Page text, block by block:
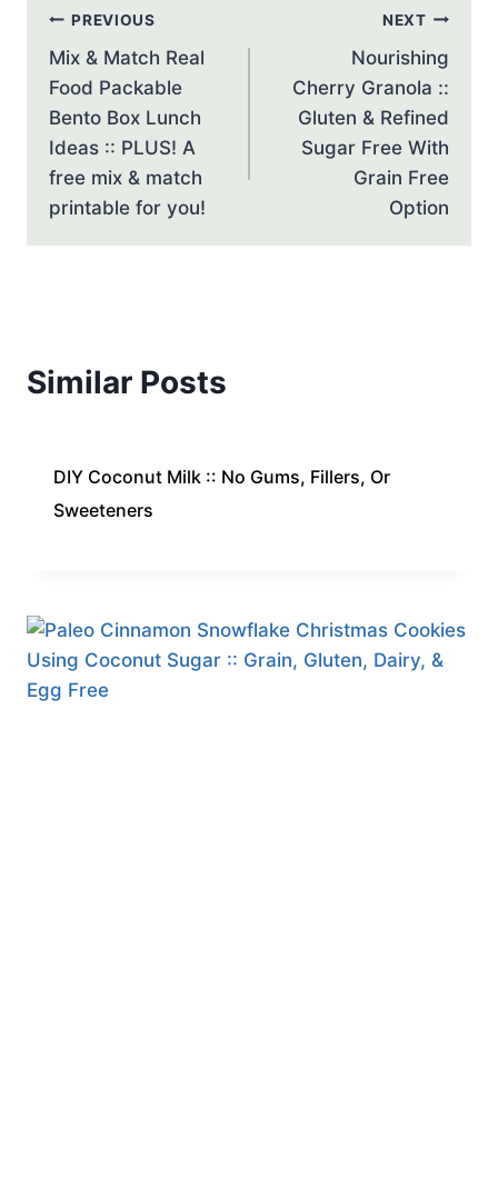
navigation
PREVIOUS
Mix & Match Real
Food Packable
Bento Box Lunch
Ideas :: PLUS! A
free mix & match
printable for you!
NEXT
Nourishing
Cherry Granola ::
Gluten & Refined
Sugar Free With
Grain Free
Option
Similar Posts
DIY Coconut Milk :: No Gums, Fillers, Or
Sweeteners